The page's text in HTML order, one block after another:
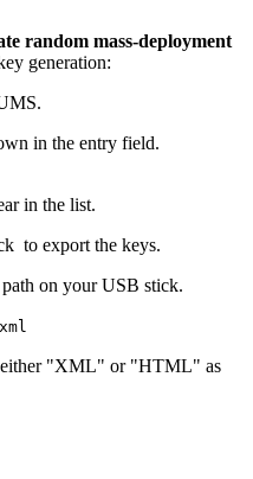
random mass-deployment
generation:
in the entry field.
in the list.
to export the keys.
on your USB stick.
either "XML" or "HTML" as